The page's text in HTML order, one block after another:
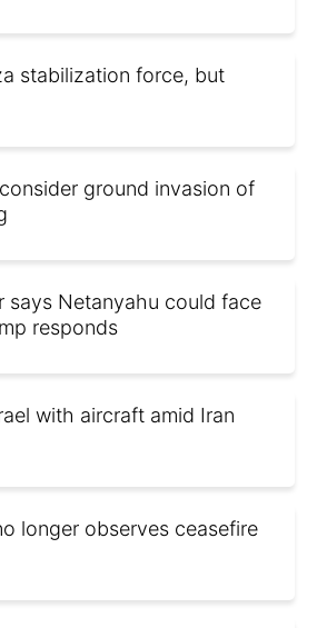
stabilization force, but
ground invasion of
says Netanyahu could face
responds
with aircraft amid Iran
longer observes ceasefire